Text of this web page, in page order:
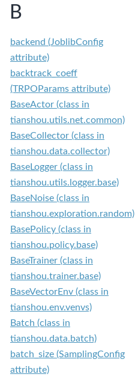
B
backend (JoblibConfig
attribute)
backtrack_coeff
(TRPOParams attribute)
BaseActor (class in
tianshou.utils.net.common)
BaseCollector (class in
tianshou.data.collector)
BaseLogger (class in
tianshou.utils.logger.base)
BaseNoise (class in
tianshou.exploration.random)
BasePolicy (class in
tianshou.policy.base)
BaseTrainer (class in
tianshou.trainer.base)
BaseVectorEnv (class in
tianshou.env.venvs)
Batch (class in
tianshou.data.batch)
batch_size (SamplingConfig
attribute)